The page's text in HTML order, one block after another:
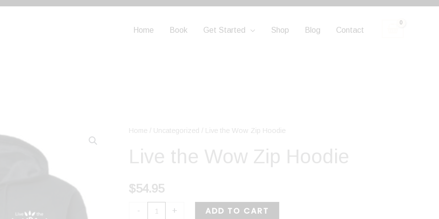
Home Book Get Started Shop Blog Contact
Home / Uncategorized / Live the Wow Zip Hoodie
Live the Wow Zip Hoodie
$54.95
-
Live
Wow
Hoodie
quantity
+ ADD TO CART